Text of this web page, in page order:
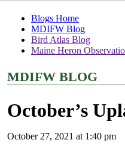
Blogs Home
MDIFW Blog
Bird Atlas Blog
Maine Heron
MDIFW BLOG
October’s
October 27, 2021 at 1:40 pm